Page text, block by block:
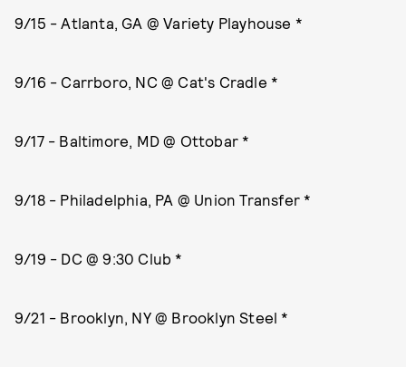
9/15 - Atlanta, GA @ Variety Playhouse *
9/16 - Carrboro, NC @ Cat's Cradle *
9/17 - Baltimore, MD @ Ottobar *
9/18 - Philadelphia, PA @ Union Transfer *
9/19 - DC @ 9:30 Club *
9/21 - Brooklyn, NY @ Brooklyn Steel *